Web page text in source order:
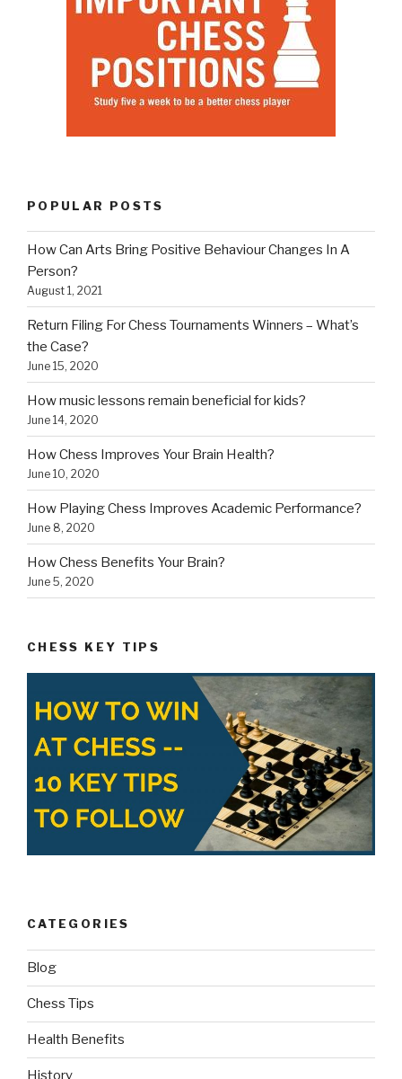
POPULAR POSTS
How Can Arts Bring Positive Behaviour Changes In A
Person?
August 1, 2021
Return Filing For Chess Tournaments Winners – What’s
the Case?
June 15, 2020
How music lessons remain beneficial for kids?
June 14, 2020
How Chess Improves Your Brain Health?
June 10, 2020
How Playing Chess Improves Academic Performance?
June 8, 2020
How Chess Benefits Your Brain?
June 5, 2020
CHESS KEY TIPS
CATEGORIES
Blog
Chess Tips
Health Benefits
History